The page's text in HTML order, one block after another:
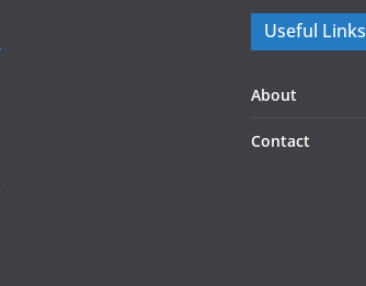
Useful Links
About
Contact